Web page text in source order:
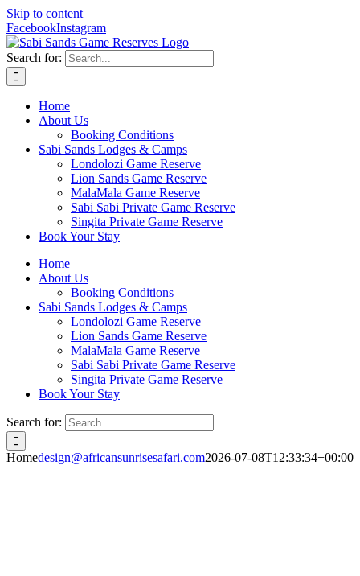
Skip to content
FacebookInstagram
Search for:
Home
About Us
Booking Conditions
Sabi Sands Lodges & Camps
Londolozi Game Reserve
Lion Sands Game Reserve
MalaMala Game Reserve
Sabi Sabi Private Game Reserve
Singita Private Game Reserve
Book Your Stay
Home
About Us
Booking Conditions
Sabi Sands Lodges & Camps
Londolozi Game Reserve
Lion Sands Game Reserve
MalaMala Game Reserve
Sabi Sabi Private Game Reserve
Singita Private Game Reserve
Book Your Stay
Search for:
Homedesign@africansunrisesafari.com2026-07-08T12:33:34+00:00